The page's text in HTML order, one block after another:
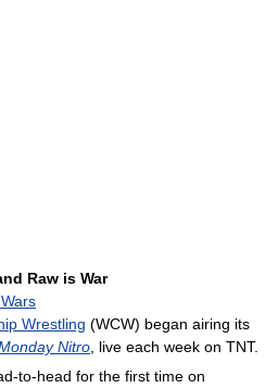
Raw is War
Wrestling (WCW) began airing its
Nitro , live each week on TNT.
to-head for the first time on